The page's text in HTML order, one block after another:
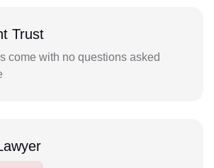
Trust
come with no questions asked